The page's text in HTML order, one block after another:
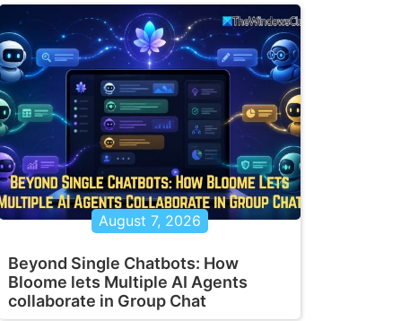
August 7, 2026
Beyond Single Chatbots: How
Bloome lets Multiple AI Agents
collaborate in Group Chat